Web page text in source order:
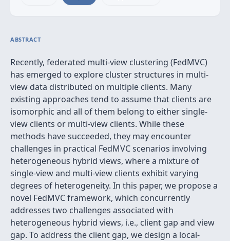
ABSTRACT
Recently, federated multi-view clustering (FedMVC)
has emerged to explore cluster structures in multi-
view data distributed on multiple clients. Many
existing approaches tend to assume that clients are
isomorphic and all of them belong to either single-
view clients or multi-view clients. While these
methods have succeeded, they may encounter
challenges in practical FedMVC scenarios involving
heterogeneous hybrid views, where a mixture of
single-view and multi-view clients exhibit varying
degrees of heterogeneity. In this paper, we propose a
novel FedMVC framework, which concurrently
addresses two challenges associated with
heterogeneous hybrid views, i.e., client gap and view
gap. To address the client gap, we design a local-